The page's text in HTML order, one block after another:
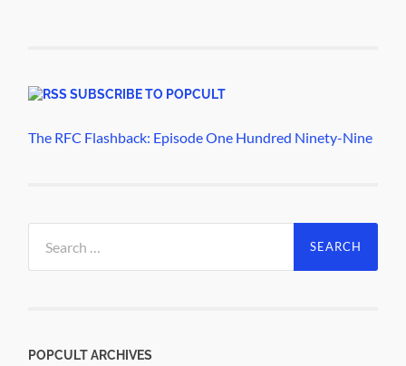
SUBSCRIBE TO POPCULT
The RFC Flashback: Episode One Hundred Ninety-Nine
for:
POPCULT ARCHIVES